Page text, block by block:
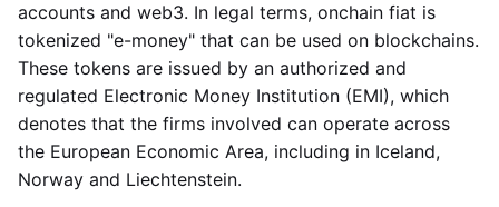
accounts and web3. In legal terms, onchain fiat is
tokenized "e-money" that can be used on blockchains.
These tokens are issued by an authorized and
regulated Electronic Money Institution (EMI), which
denotes that the firms involved can operate across
the European Economic Area, including in Iceland,
Norway and Liechtenstein.